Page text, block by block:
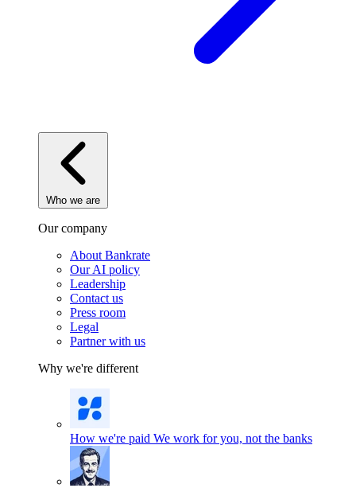
Who we are
Our company
About Bankrate
Our AI policy
Leadership
Contact us
Press room
Legal
Partner with us
Why we're different
How we're paid We work for you, not the banks